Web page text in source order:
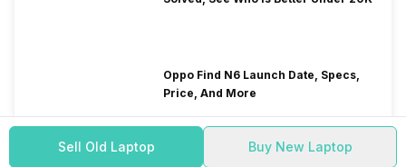
Sell Old Laptop Buy New Laptop
Oppo Find N6 Launch Date, Specs,
Price, And More